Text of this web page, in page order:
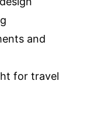
and
for travel